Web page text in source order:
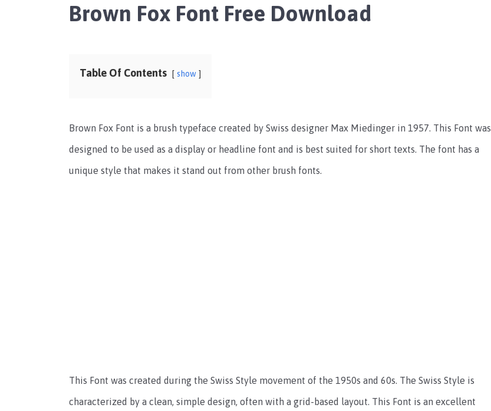
Brown Fox Font Free Download
Table Of Contents show
Brown Fox Font is a brush typeface created by Swiss designer Max Miedinger in 1957. This Font was
designed to be used as a display or headline font and is best suited for short texts. The font has a
unique style that makes it stand out from other brush fonts.
This Font was created during the Swiss Style movement of the 1950s and 60s. The Swiss Style is
characterized by a clean, simple design, often with a grid-based layout. This Font is an excellent